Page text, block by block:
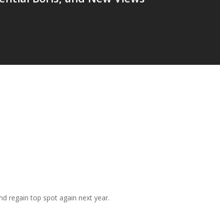
regain top spot again next year.